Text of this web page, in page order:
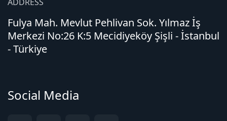
Fulya Mah. Mevlut Pehlivan Sok. Yılmaz İş
Merkezi No:26 K:5 Mecidiyeköy Şişli - İstanbul
- Türkiye
Social Media